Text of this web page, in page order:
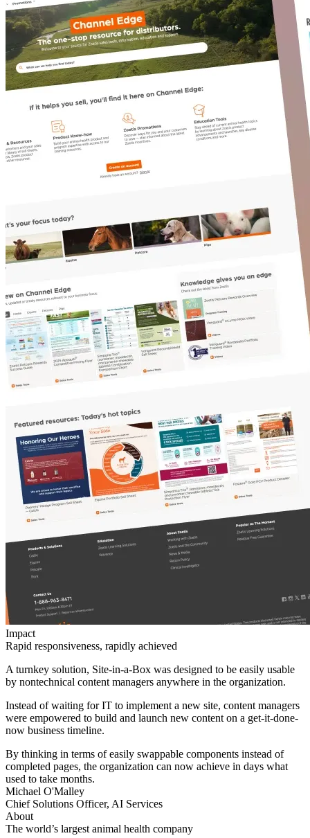
Impact
Rapid responsiveness, rapidly achieved
A turnkey solution, Site-in-a-Box was designed to be easily usable
by nontechnical content managers anywhere in the organization.
Instead of waiting for IT to implement a new site, content managers
were empowered to build and launch new content on a get-it-done-
now business timeline.
By thinking in terms of easily swappable components instead of
completed pages, the organization can now achieve in days what
used to take months.
Michael O'Malley
Chief Solutions Officer, AI Services
About
The world’s largest animal health company